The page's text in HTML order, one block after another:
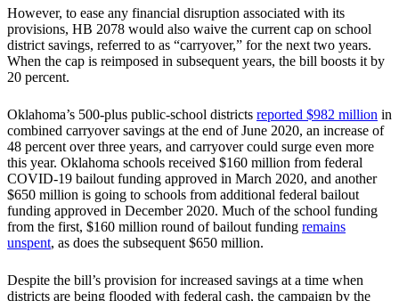
However, to ease any financial disruption associated with its
provisions, HB 2078 would also waive the current cap on school
district savings, referred to as “carryover,” for the next two years.
When the cap is reimposed in subsequent years, the bill boosts it by
20 percent.
Oklahoma’s 500-plus public-school districts reported $982 million in
combined carryover savings at the end of June 2020, an increase of
48 percent over three years, and carryover could surge even more
this year. Oklahoma schools received $160 million from federal
COVID-19 bailout funding approved in March 2020, and another
$650 million is going to schools from additional federal bailout
funding approved in December 2020. Much of the school funding
from the first, $160 million round of bailout funding remains
unspent, as does the subsequent $650 million.
Despite the bill’s provision for increased savings at a time when
districts are being flooded with federal cash, the campaign by the